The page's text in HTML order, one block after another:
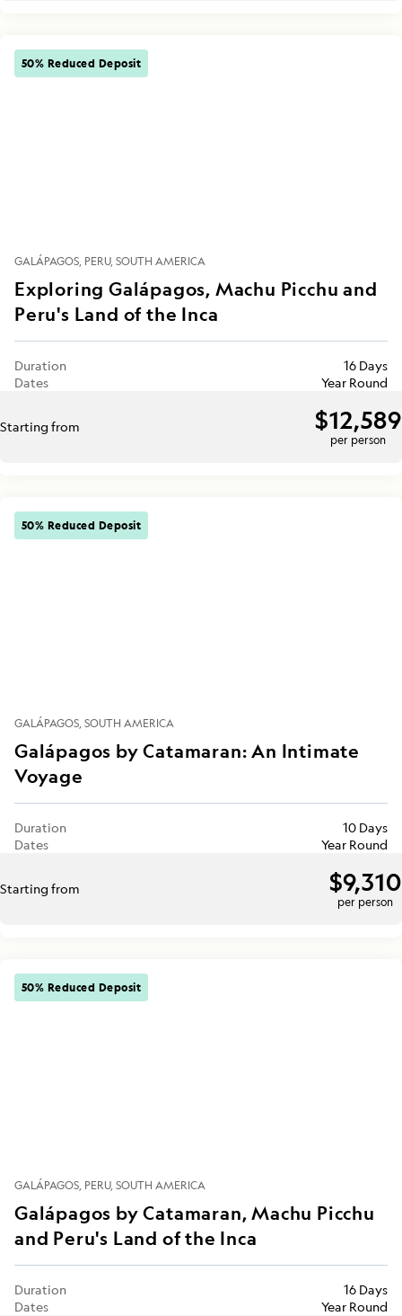
50% Reduced Deposit
GALÁPAGOS PERU SOUTH AMERICA
Exploring Galápagos, Machu Picchu and
Peru's Land of the Inca
Duration
16 Days
Dates
Year Round
Starting from $12,589
per person
50% Reduced Deposit
GALÁPAGOS SOUTH AMERICA
Galápagos by Catamaran: An Intimate
Voyage
Duration
10 Days
Dates
Year Round
Starting from $9,310
per person
50% Reduced Deposit
GALÁPAGOS PERU SOUTH AMERICA
Galápagos by Catamaran, Machu Picchu
and Peru's Land of the Inca
Duration
16 Days
Dates
Year Round